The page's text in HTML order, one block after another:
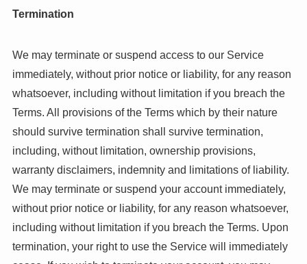
Termination
We may terminate or suspend access to our Service
immediately, without prior notice or liability, for any reason
whatsoever, including without limitation if you breach the
Terms. All provisions of the Terms which by their nature
should survive termination shall survive termination,
including, without limitation, ownership provisions,
warranty disclaimers, indemnity and limitations of liability.
We may terminate or suspend your account immediately,
without prior notice or liability, for any reason whatsoever,
including without limitation if you breach the Terms. Upon
termination, your right to use the Service will immediately